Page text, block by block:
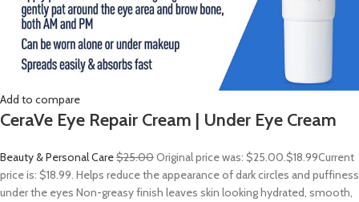
Add to compare
CeraVe Eye Repair Cream | Under Eye Cream
Beauty & Personal Care$25.00Original price was: $25.00.$18.99Current
price is: $18.99. Helps reduce the appearance of dark circles and puffiness
under the eyes Non-greasy finish leaves skin looking hydrated, smooth,